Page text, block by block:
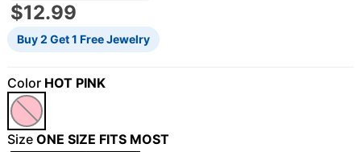
$12.99
Buy 2 Get 1 Free Jewelry
Color HOT PINK
Size ONE SIZE FITS MOST